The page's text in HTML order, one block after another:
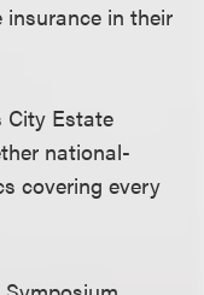
insurance in their
City Estate
national-
covering every